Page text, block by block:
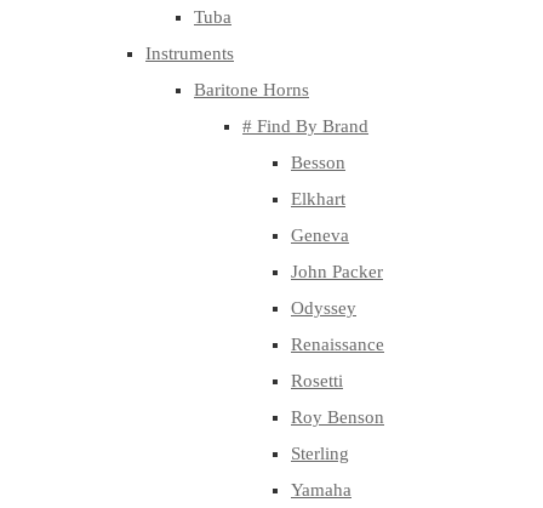
Tuba
Instruments
Baritone Horns
# Find By Brand
Besson
Elkhart
Geneva
John Packer
Odyssey
Renaissance
Rosetti
Roy Benson
Sterling
Yamaha